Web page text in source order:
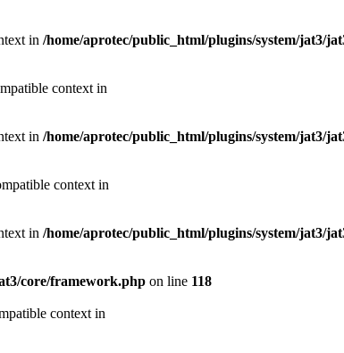
in /home/aprotec/public_html/plugins/system/jat3/
context in
in /home/aprotec/public_html/plugins/system/jat3/
context in
in /home/aprotec/public_html/plugins/system/jat3/
core/framework.php on line 118
context in